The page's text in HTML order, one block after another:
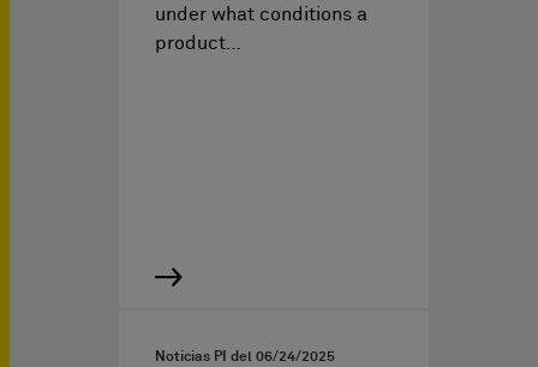
under what conditions a
product…
Noticias PI del 06/24/2025